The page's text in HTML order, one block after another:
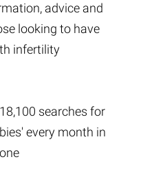
advice and
looking to have
infertility
searches for
every month in